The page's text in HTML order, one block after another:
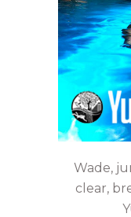
Wade,
clear,